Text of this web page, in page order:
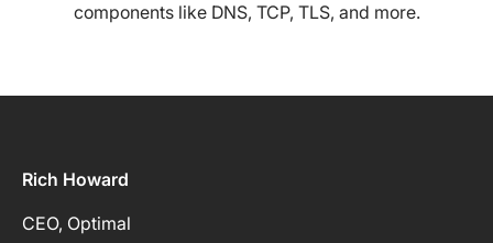
components like DNS, TCP, TLS, and more.
Rich Howard
CEO, Optimal